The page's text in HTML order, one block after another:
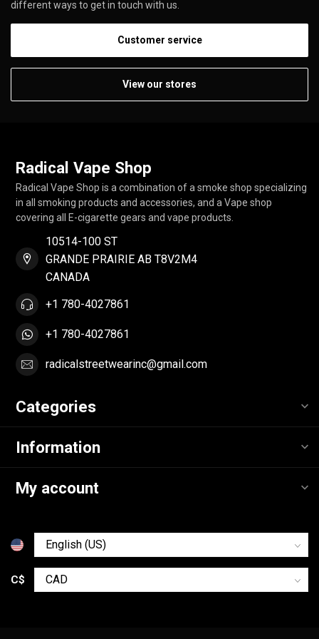
different ways to get in touch with us.
Customer service
View our stores
Radical Vape Shop
Radical Vape Shop is a combination of a smoke shop specializing
in all smoking products and accessories, and a Vape shop
covering all E-cigarette gears and vape products.
10514-100 ST
GRANDE PRAIRIE AB T8V2M4
CANADA
+1 780-4027861
+1 780-4027861
radicalstreetwearinc@gmail.com
Categories
Information
My account
C$